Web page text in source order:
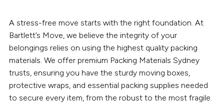
A stress-free move starts with the right foundation. At
Bartlett’s Move, we believe the integrity of your
belongings relies on using the highest quality packing
materials. We offer premium Packing Materials Sydney
trusts, ensuring you have the sturdy moving boxes,
protective wraps, and essential packing supplies needed
to secure every item, from the robust to the most fragile.